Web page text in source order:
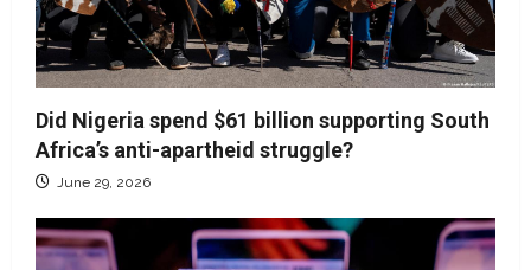
Did Nigeria spend $61 billion supporting South
Africa’s anti-apartheid struggle?
June 29, 2026